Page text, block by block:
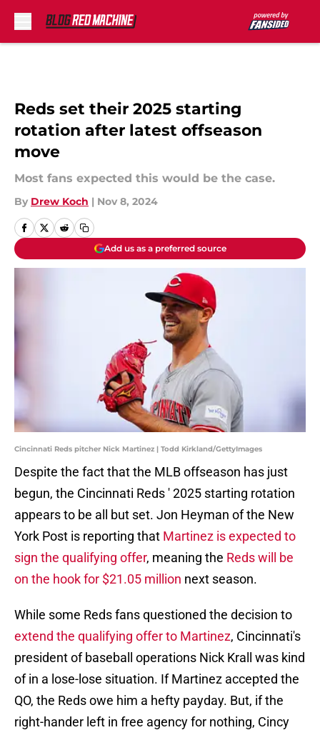
Reds set their 2025 starting
rotation after latest offseason
move
Most fans expected this would be the case.
By Drew Koch | Nov 8, 2024
Add us as a preferred source
Cincinnati Reds pitcher Nick Martinez | Todd Kirkland/GettyImages
Despite the fact that the MLB offseason has just
begun, the Cincinnati Reds ' 2025 starting rotation
appears to be all but set. Jon Heyman of the New
York Post is reporting that Martinez is expected to
sign the qualifying offer, meaning the Reds will be
on the hook for $21.05 million next season.
While some Reds fans questioned the decision to
extend the qualifying offer to Martinez, Cincinnati's
president of baseball operations Nick Krall was kind
of in a lose-lose situation. If Martinez accepted the
QO, the Reds owe him a hefty payday. But, if the
right-hander left in free agency for nothing, Cincy